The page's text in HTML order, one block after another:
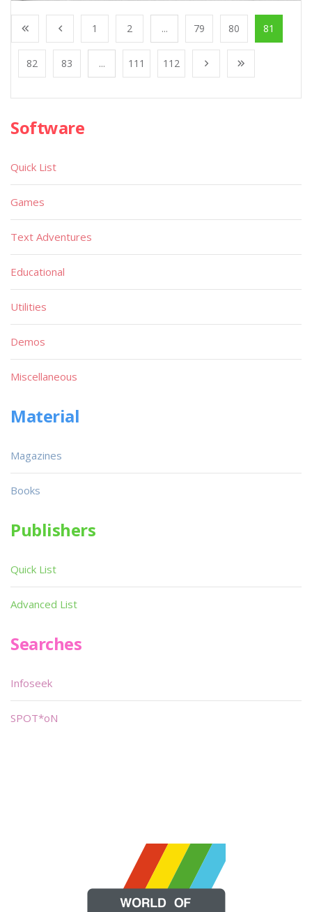
1 2 ... 79 80 81
82 83 ... 111 112
Software
Quick List
Games
Text Adventures
Educational
Utilities
Demos
Miscellaneous
Material
Magazines
Books
Publishers
Quick List
Advanced List
Searches
Infoseek
SPOT*oN